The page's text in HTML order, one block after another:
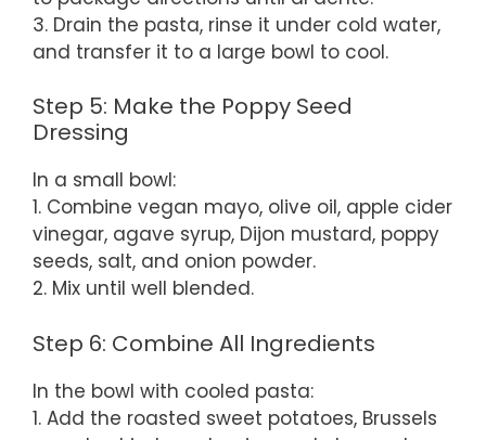
3. Drain the pasta, rinse it under cold water,
and transfer it to a large bowl to cool.
Step 5: Make the Poppy Seed
Dressing
In a small bowl:
1. Combine vegan mayo, olive oil, apple cider
vinegar, agave syrup, Dijon mustard, poppy
seeds, salt, and onion powder.
2. Mix until well blended.
Step 6: Combine All Ingredients
In the bowl with cooled pasta:
1. Add the roasted sweet potatoes, Brussels